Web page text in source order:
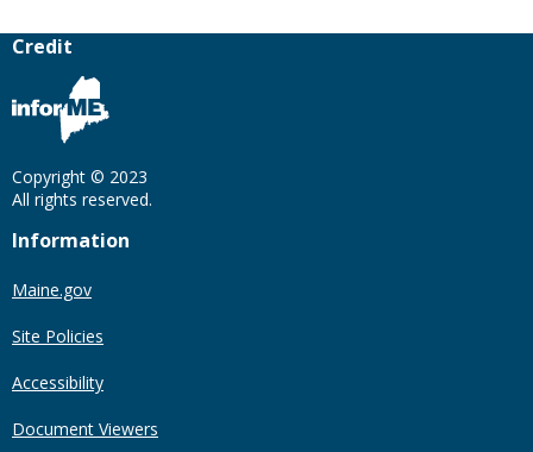
Credit
Copyright © 2023
All rights reserved.
Information
Maine.gov
Site Policies
Accessibility
Document Viewers